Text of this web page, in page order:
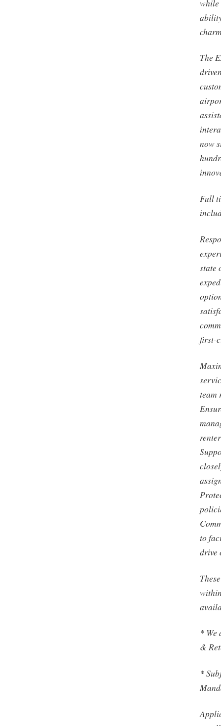
while
The
now
Full
state
first-
team
to
drive
* We
&
*